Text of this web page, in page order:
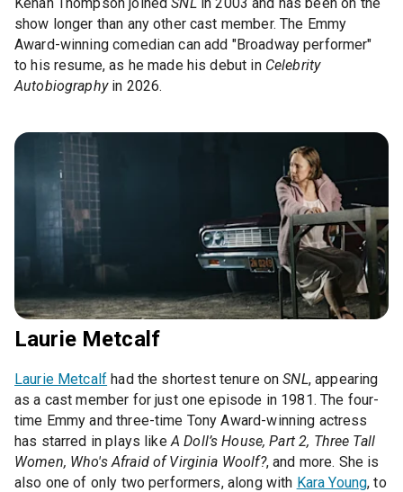
show longer than any other cast member. The Emmy
Award-winning comedian can add "Broadway performer"
to his resume, as he made his debut in Celebrity
Autobiographyin 2026.
Laurie Metcalf
Laurie Metcalf had the shortest tenure onSNL, appearing
as a cast member for just one episode in 1981. The four-
time Emmy and three-time Tony Award-winning actress
has starred in plays likeA Doll’s House, Part 2, Three Tall
Women, Who's Afraid of Virginia Woolf?, and more. She is
also one of only two performers, along with Kara Young, to